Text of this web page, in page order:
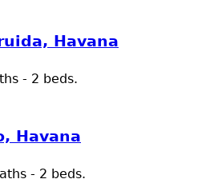
Havana
- 2 beds.
Havana
- 2 beds.